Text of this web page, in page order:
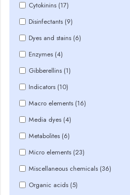
Cytokinins (17)
Disinfectants (9)
Dyes and stains (6)
Enzymes (4)
Gibberellins (1)
Indicators (10)
Macro elements (16)
Media dyes (4)
Metabolites (6)
Micro elements (23)
Miscellaneous chemicals (36)
Organic acids (5)